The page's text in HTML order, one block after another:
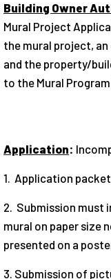
Building Owner
Mural Project
the mural project,
and the property/
to the Mural
Application:
1. Application
2. Submission must
mural on paper size
presented on a
3. Submission of